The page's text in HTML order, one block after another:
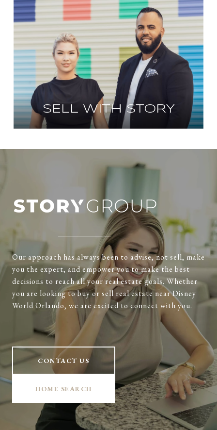
SELL WITH STORY
Our approach has always been to advise, not sell, make
you the expert, and empower you to make the best
decisions to reach all your real estate goals. Whether
you are looking to buy or sell real estate near Disney
World Orlando, we are excited to connect with you.
CONTACT US
HOME SEARCH